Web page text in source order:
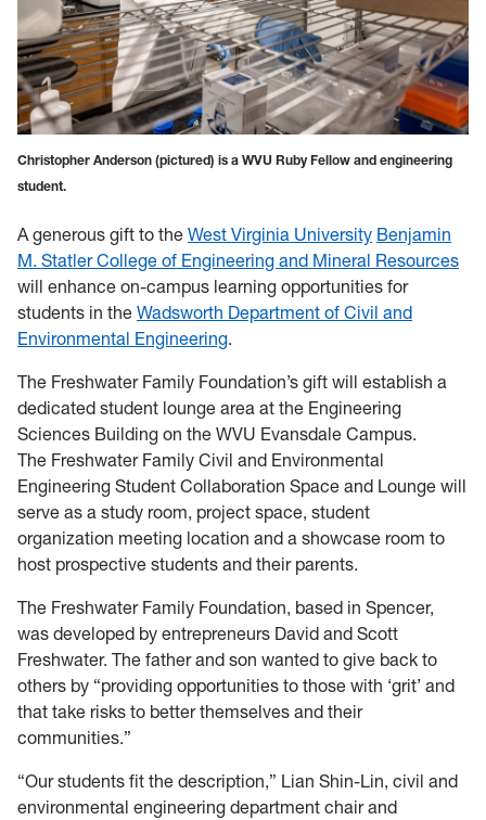
Christopher Anderson (pictured) is a WVU Ruby Fellow and engineering
student.
A generous gift to the West Virginia University Benjamin
M. Statler College of Engineering and Mineral Resources
will enhance on-campus learning opportunities for
students in the Wadsworth Department of Civil and
Environmental Engineering.
The Freshwater Family Foundation’s gift will establish a
dedicated student lounge area at the Engineering
Sciences Building on the WVU Evansdale Campus.
The Freshwater Family Civil and Environmental
Engineering Student Collaboration Space and Lounge will
serve as a study room, project space, student
organization meeting location and a showcase room to
host prospective students and their parents.
The Freshwater Family Foundation, based in Spencer,
was developed by entrepreneurs David and Scott
Freshwater. The father and son wanted to give back to
others by “providing opportunities to those with ‘grit’ and
that take risks to better themselves and their
communities.”
“Our students fit the description,” Lian Shin-Lin, civil and
environmental engineering department chair and